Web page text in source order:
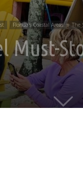
Florida's Coastal Areas The
Must-